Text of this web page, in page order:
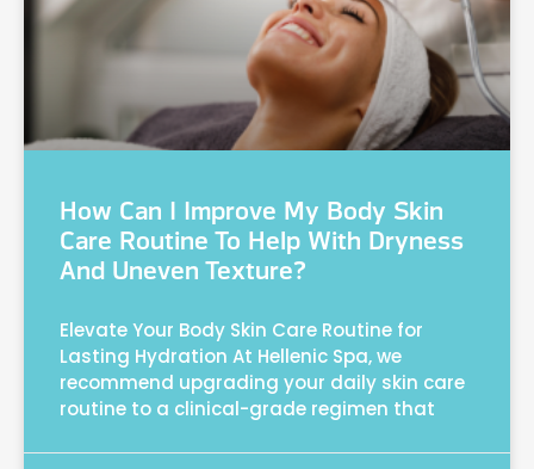
How Can I Improve My Body Skin
Care Routine To Help With Dryness
And Uneven Texture?
Elevate Your Body Skin Care Routine for
Lasting Hydration At Hellenic Spa, we
recommend upgrading your daily skin care
routine to a clinical-grade regimen that